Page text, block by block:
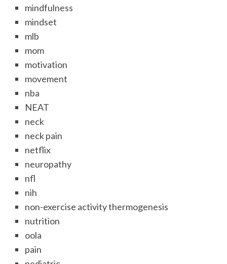
mindfulness
mindset
mlb
mom
motivation
movement
nba
NEAT
neck
neck pain
netflix
neuropathy
nfl
nih
non-exercise activity thermogenesis
nutrition
oola
pain